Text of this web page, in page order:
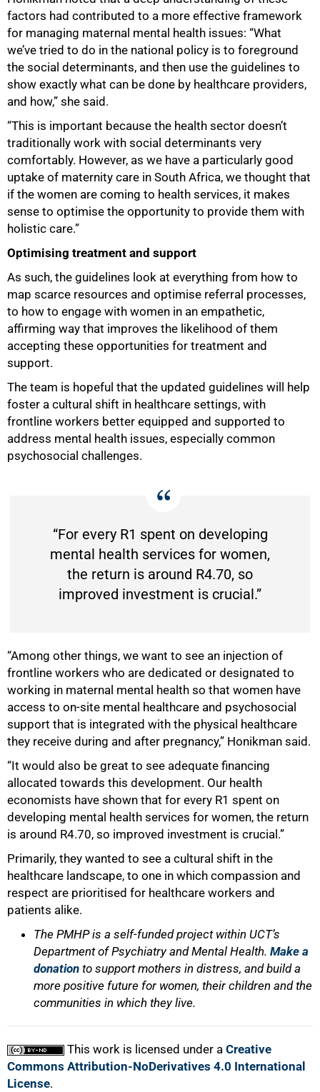
factors had contributed to a more effective framework
for managing maternal mental health issues: “What
we’ve tried to do in the national policy is to foreground
the social determinants, and then use the guidelines to
show exactly what can be done by healthcare providers,
and how,” she said.
“This is important because the health sector doesn’t
traditionally work with social determinants very
comfortably. However, as we have a particularly good
uptake of maternity care in South Africa, we thought that
if the women are coming to health services, it makes
sense to optimise the opportunity to provide them with
holistic care.”
Optimising treatment and support
As such, the guidelines look at everything from how to
map scarce resources and optimise referral processes,
to how to engage with women in an empathetic,
affirming way that improves the likelihood of them
accepting these opportunities for treatment and
support.
The team is hopeful that the updated guidelines will help
foster a cultural shift in healthcare settings, with
frontline workers better equipped and supported to
address mental health issues, especially common
psychosocial challenges.
“For every R1 spent on developing
mental health services for women,
the return is around R4.70, so
improved investment is crucial.”
“Among other things, we want to see an injection of
frontline workers who are dedicated or designated to
working in maternal mental health so that women have
access to on-site mental healthcare and psychosocial
support that is integrated with the physical healthcare
they receive during and after pregnancy,” Honikman said.
“It would also be great to see adequate financing
allocated towards this development. Our health
economists have shown that for every R1 spent on
developing mental health services for women, the return
is around R4.70, so improved investment is crucial.”
Primarily, they wanted to see a cultural shift in the
healthcare landscape, to one in which compassion and
respect are prioritised for healthcare workers and
patients alike.
The PMHP is a self-funded project within UCT’s
Department of Psychiatry and Mental Health. Make a
donation to support mothers in distress, and build a
more positive future for women, their children and the
communities in which they live.
This work is licensed under a Creative
Commons Attribution-NoDerivatives 4.0 International
License.
100%